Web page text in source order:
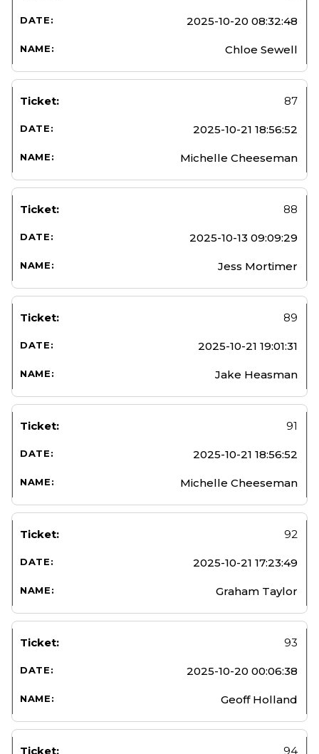
2025-10-20 08:32:48
Chloe Sewell
87
2025-10-21 18:56:52
Michelle Cheeseman
88
2025-10-13 09:09:29
Jess Mortimer
89
2025-10-21 19:01:31
Jake Heasman
91
2025-10-21 18:56:52
Michelle Cheeseman
92
2025-10-21 17:23:49
Graham Taylor
93
2025-10-20 00:06:38
Geoff Holland
94